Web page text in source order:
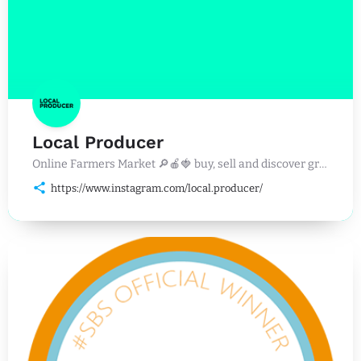
Local Producer
Online Farmers Market 🔎🍎🍓 buy, sell and discover great food, drinks and events near you. 🛒🥩🐟
https://www.instagram.com/local.producer/